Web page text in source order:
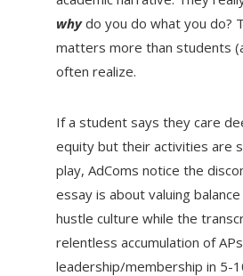
why do you do what you do?
matters more than students
often realize.
If a student says they care
equity but their activities are
play, AdComs notice the
essay is about valuing
hustle culture while the
relentless accumulation of
leadership/membership in 5-